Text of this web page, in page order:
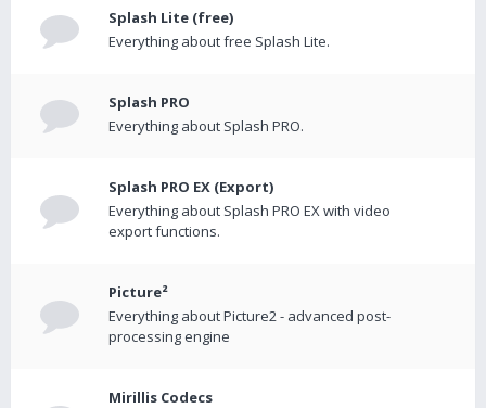
Splash Lite (free)
Everything about free Splash Lite.
Splash PRO
Everything about Splash PRO.
Splash PRO EX (Export)
Everything about Splash PRO EX with video
export functions.
Picture²
Everything about Picture2 - advanced post-
processing engine
Mirillis Codecs